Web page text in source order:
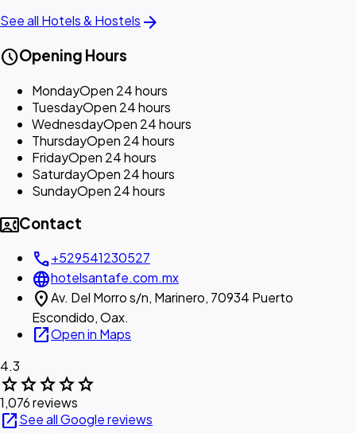
See all Hotels & Hostels arrow_forward
scheduleOpening Hours
MondayOpen 24 hours
TuesdayOpen 24 hours
WednesdayOpen 24 hours
ThursdayOpen 24 hours
FridayOpen 24 hours
SaturdayOpen 24 hours
SundayOpen 24 hours
contact_phoneContact
call+529541230527
languagehotelsantafe.com.mx
location_onAv. Del Morro s/n, Marinero, 70934 Puerto
Escondido, Oax.
open_in_newOpen in Maps
4.3
starstarstarstarstar
1,076 reviews
open_in_newSee all Google reviews